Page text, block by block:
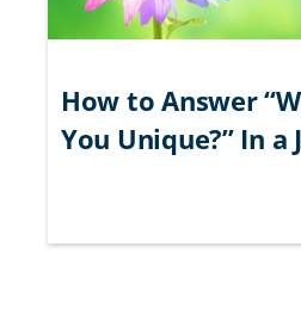
How to Answer
You Unique?” In